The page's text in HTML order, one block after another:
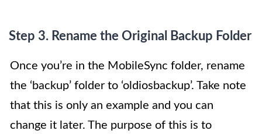
Step 3. Rename the Original Backup Folder
Once you’re in the MobileSync folder, rename
the ‘backup’ folder to ‘oldiosbackup’. Take note
that this is only an example and you can
change it later. The purpose of this is to